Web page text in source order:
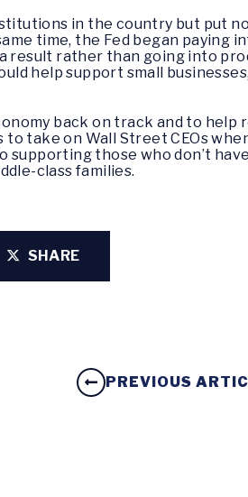
in the country but put
time, the Fed began paying
result rather than going into
help support small
back on track and to help
take on Wall Street CEOs
those who don’t
class families.
SHARE
PREVIOUS